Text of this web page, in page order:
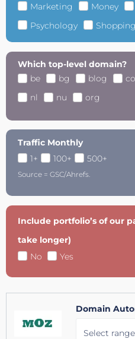
Marketing
Money
Psychology
Shopping
Which top-level domain?
be
bg blog
nl
nu org
Traffic Monthly
1+
100+ 500+
Source = GSC/Ahrefs.
Include portfolio’s of our
take longer)
No
Yes
Domain
Select range